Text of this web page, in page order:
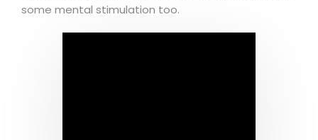
some mental stimulation too.